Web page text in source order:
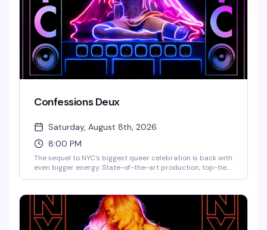
Confessions Deux
Saturday, August 8th, 2026
8:00 PM
The sequel to NYC's biggest queer celebration is back with
even bigger energy. State-of-the-art production, top-tier
This is the kind of night that reminds you why 3 Dollar Bill is
the city's premier queer venue — expect a packed dance
floor, brand activations, and a lineup that's still being
finalized but already legendary.